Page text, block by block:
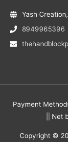
Yash
8949965396
Payment
|| Net
Copyright ©